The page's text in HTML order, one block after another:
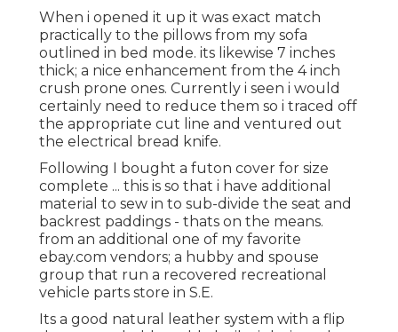
When i opened it up it was exact match
practically to the pillows from my sofa
outlined in bed mode. its likewise 7 inches
thick; a nice enhancement from the 4 inch
crush prone ones. Currently i seen i would
certainly need to reduce them so i traced off
the appropriate cut line and ventured out
the electrical bread knife.
Following I bought a futon cover for size
complete ... this is so that i have additional
material to sew in to sub-divide the seat and
backrest paddings - thats on the means.
from an additional one of my favorite
ebay.com vendors; a hubby and spouse
group that run a recovered recreational
vehicle parts store in S.E.
Its a good natural leather system with a flip